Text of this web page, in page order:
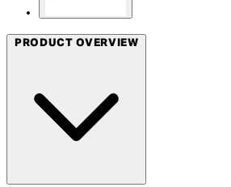
PRODUCT OVERVIEW